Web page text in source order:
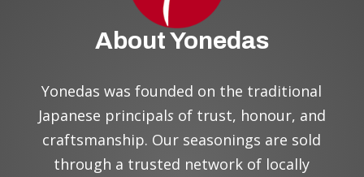
About Yonedas
Yonedas was founded on the traditional
Japanese principals of trust, honour, and
craftsmanship. Our seasonings are sold
through a trusted network of locally